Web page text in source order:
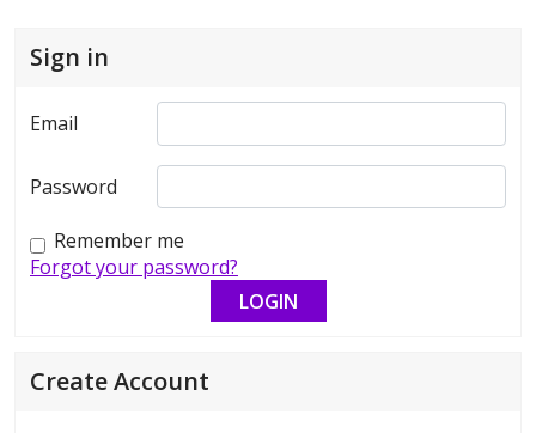
Sign in
Email
Password
Remember me
Forgot your password?
Create Account